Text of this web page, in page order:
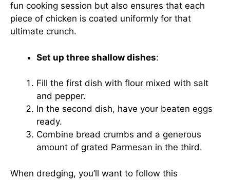
fun cooking session but also ensures that each
piece of chicken is coated uniformly for that
ultimate crunch.
Set up three shallow dishes:
Fill the first dish with flour mixed with salt
and pepper.
In the second dish, have your beaten eggs
ready.
Combine bread crumbs and a generous
amount of grated Parmesan in the third.
When dredging, you’ll want to follow this